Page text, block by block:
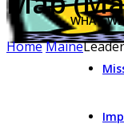
WHAT
HomeMaine